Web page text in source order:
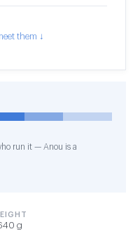
them ↓
run it — Anou is a
g